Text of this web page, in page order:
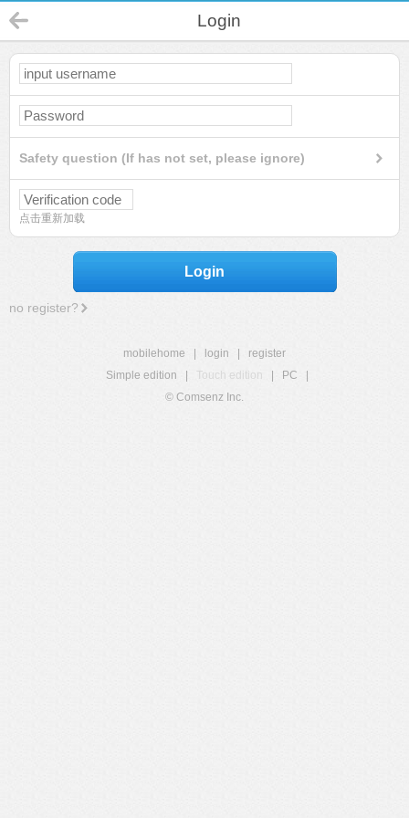
Login
Safety question (If has not set, please ignore)
点击重新加载
Login
no register?
mobilehome login
register
Simple edition
Touch edition PC
© Comsenz Inc.